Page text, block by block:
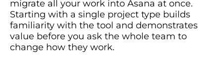
migrate all your work into Asana at once.
Starting with a single project type builds
familiarity with the tool and demonstrates
value before you ask the whole team to
change how they work.